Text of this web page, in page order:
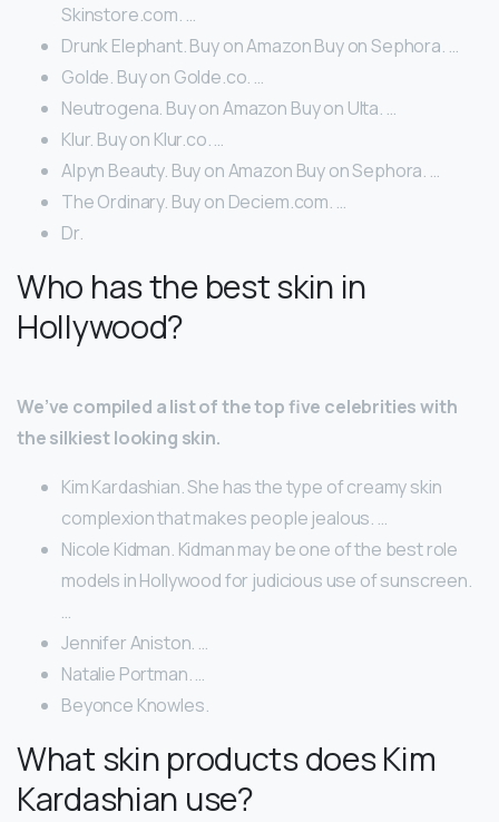
Skinstore.com. …
Drunk Elephant. Buy on Amazon Buy on Sephora. …
Golde. Buy on Golde.co. …
Neutrogena. Buy on Amazon Buy on Ulta. …
Klur. Buy on Klur.co. …
Alpyn Beauty. Buy on Amazon Buy on Sephora. …
The Ordinary. Buy on Deciem.com. …
Dr.
Who has the best skin in
Hollywood?
We’ve compiled a list of the top five celebrities with
the silkiest looking skin.
Kim Kardashian. She has the type of creamy skin
complexion that makes people jealous. …
Nicole Kidman. Kidman may be one of the best role
models in Hollywood for judicious use of sunscreen.
…
Jennifer Aniston. …
Natalie Portman. …
Beyonce Knowles.
What skin products does Kim
Kardashian use?